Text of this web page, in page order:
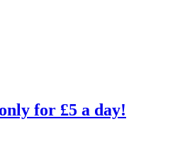
for £5 a day!